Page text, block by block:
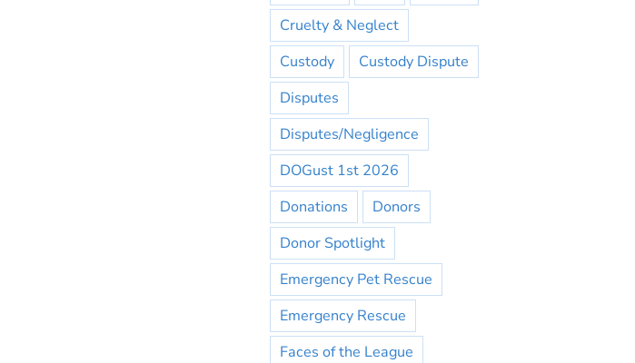
Cruelty & Neglect
Custody
Custody Dispute
Disputes
Disputes/Negligence
DOGust 1st 2026
Donations
Donors
Donor Spotlight
Emergency Pet Rescue
Emergency Rescue
Faces of the League